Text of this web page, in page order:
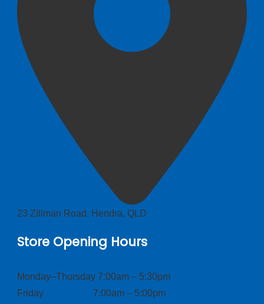
23 Zillman Road, Hendra, QLD
Store Opening Hours
Monday–Thursday 7:00am – 5:30pm
Friday 7:00am – 5:00pm